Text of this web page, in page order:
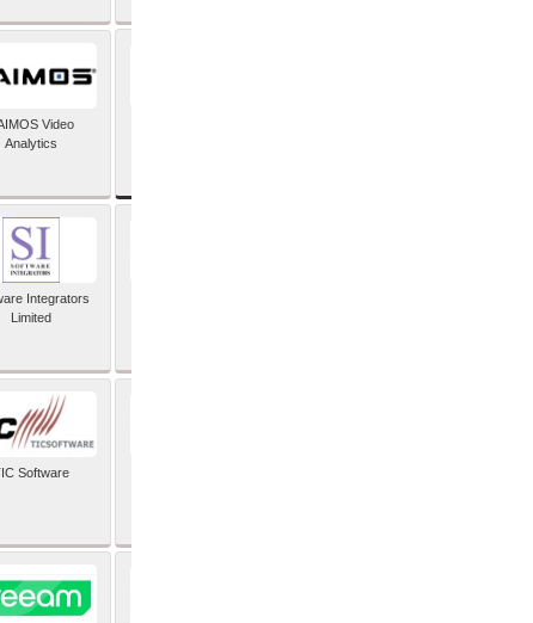
Video
Analytics
Integrators
Limited
Software